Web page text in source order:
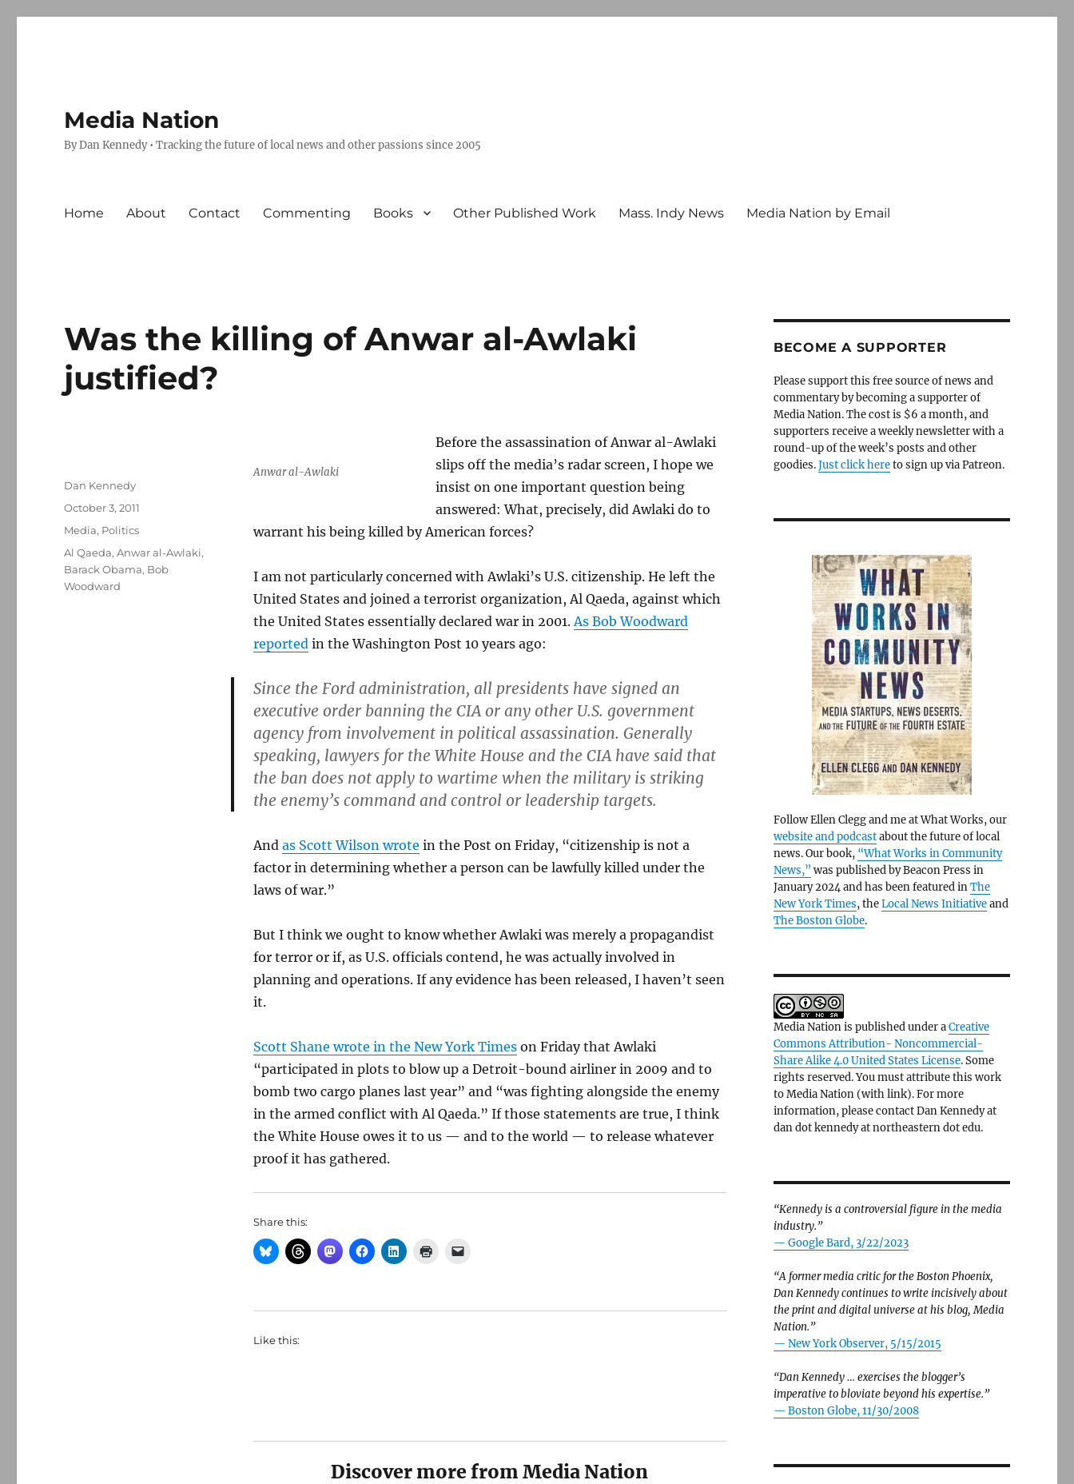
Media Nation
By Dan Kennedy • Tracking the future of local news and other passions since 2005
Home About Contact Commenting Books Other Published Work Mass. Indy News Media Nation by Email
Was the killing of Anwar al-Awlaki
justified?
Anwar al-Awlaki
Before the assassination of Anwar al-Awlaki
slips off the media’s radar screen, I hope we
insist on one important question being
answered: What, precisely, did Awlaki do to
warrant his being killed by American forces?
I am not particularly concerned with Awlaki’s U.S. citizenship. He left the
United States and joined a terrorist organization, Al Qaeda, against which
the United States essentially declared war in 2001.As Bob Woodward
reportedin the Washington Post 10 years ago:
Since the Ford administration, all presidents have signed an
executive order banning the CIA or any other U.S. government
agency from involvement in political assassination. Generally
speaking, lawyers for the White House and the CIA have said that
the ban does not apply to wartime when the military is striking
the enemy’s command and control or leadership targets.
And as Scott Wilson wrote in the Post on Friday, “citizenship is not a
factor in determining whether a person can be lawfully killed under the
laws of war.”
But I think we ought to know whether Awlaki was merely a propagandist
for terror or if, as U.S. officials contend, he was actually involved in
planning and operations. If any evidence has been released, I haven’t seen
it.
Scott Shane wrote in the New York Timeson Friday that Awlaki
“participated in plots to blow up a Detroit-bound airliner in 2009 and to
bomb two cargo planes last year” and “was fighting alongside the enemy
in the armed conflict with Al Qaeda.” If those statements are true, I think
the White House owes it to us — and to the world — to release whatever
proof it has gathered.
Share this:
Like this:
Discover more from Media Nation
Author
Dan Kennedy
Posted
October 3, 2011
Categories
Media, Politics
Tags
Al Qaeda,Anwar al-Awlaki,
Barack Obama, Bob
Woodward
BECOME A SUPPORTER
Please support this free source of news and
commentary by becoming a supporter of
Media Nation. The cost is $6 a month, and
supporters receive a weekly newsletter with a
round-up of the week’s posts and other
goodies.Just click hereto sign up via Patreon.
Follow Ellen Clegg and me at What Works, our
website and podcastabout the future of local
news. Our book, “What Works in Community
News,” was published by Beacon Press in
January 2024 and has been featured inThe
New York Times, theLocal News Initiativeand
The Boston Globe.
Media Nation is published under aCreative
Commons Attribution- Noncommercial-
Share Alike 4.0 United States License. Some
rights reserved. You must attribute this work
to Media Nation (with link). For more
information, please contact Dan Kennedy at
dan dot kennedy at northeastern dot edu.
“Kennedy is a controversial figure in the media
industry.”
— Google Bard, 3/22/2023
“A former media critic for the Boston Phoenix,
Dan Kennedy continues to write incisively about
the print and digital universe at his blog, Media
Nation.”
— New York Observer, 5/15/2015
“Dan Kennedy … exercises the blogger’s
imperative to bloviate beyond his expertise.”
— Boston Globe, 11/30/2008